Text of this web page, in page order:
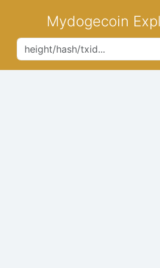
Mydogecoin